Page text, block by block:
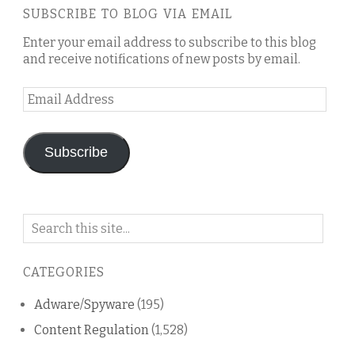
SUBSCRIBE TO BLOG VIA EMAIL
Enter your email address to subscribe to this blog
and receive notifications of new posts by email.
Email
Address
Subscribe
Search
blog
CATEGORIES
Adware/Spyware (195)
Content Regulation(1,528)